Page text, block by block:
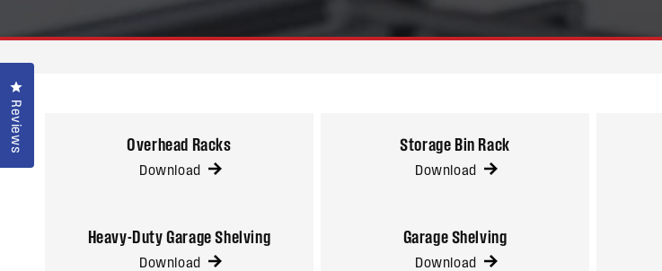
Overhead Racks
Download
Storage Bin Rack
Download
Heavy-Duty Garage Shelving
Download
Garage Shelving
Download
Reviews
Click to open the reviews dialog